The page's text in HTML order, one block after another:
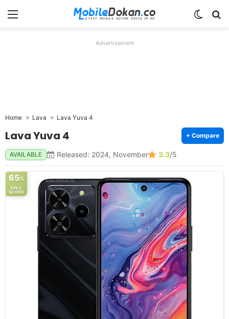
Menu
Advertisement
Home Lava Lava Yuva 4
Lava Yuva 4 + Compare
AVAILABLE Released: 2024, November 3.3/5
65%
SPEC
SCORE